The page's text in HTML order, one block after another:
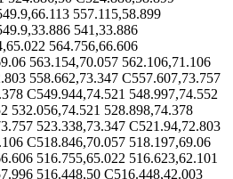
557.115,58.899
541,33.886
564.756,66.606
563.154,70.057 562.106,71.106
558.662,73.347 C557.607,73.757
C549.944,74.521 548.997,74.552
532.056,74.521 528.898,74.378
523.338,73.347 C521.94,72.803
C518.846,70.057 518.197,69.06
516.755,65.022 516.623,62.101
516.448,50 C516.448,42.003